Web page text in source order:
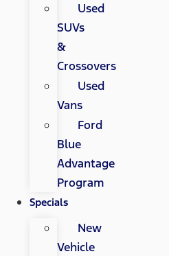
Used
SUVs
&
Crossovers
Used
Vans
Ford
Blue
Advantage
Program
Specials
New
Vehicle